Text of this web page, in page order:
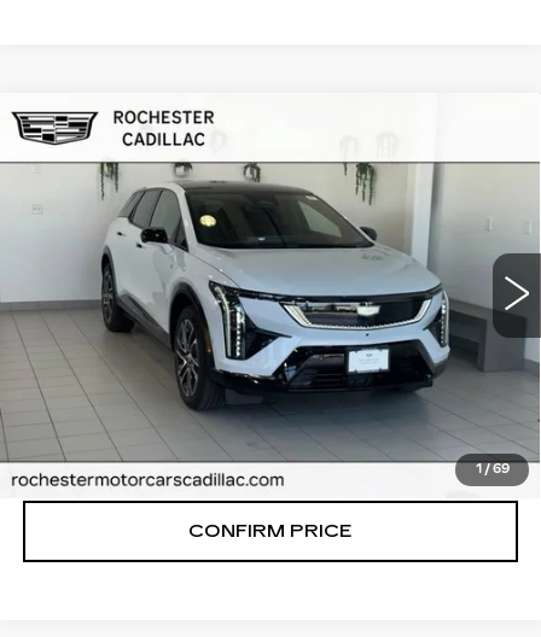
1 / 69
NEW2027CADILLAC OPTIQ
PREMIUM SPORT
3GYK3GM41VS101466Stock: Model: 6MR26
$59,926
FINAL PRICE
More
VIEW & BUY
CLICK TO CALL
CONFIRM PRICE
Compare Vehicle